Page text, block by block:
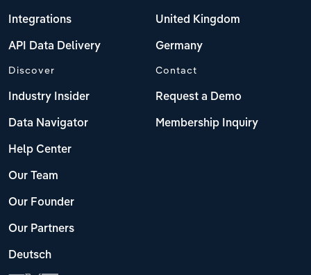
Integrations
API Data Delivery
United Kingdom
Germany
Discover
Industry Insider
Data Navigator
Help Center
Our Team
Our Founder
Our Partners
Deutsch
Contact
Request a Demo
Membership Inquiry